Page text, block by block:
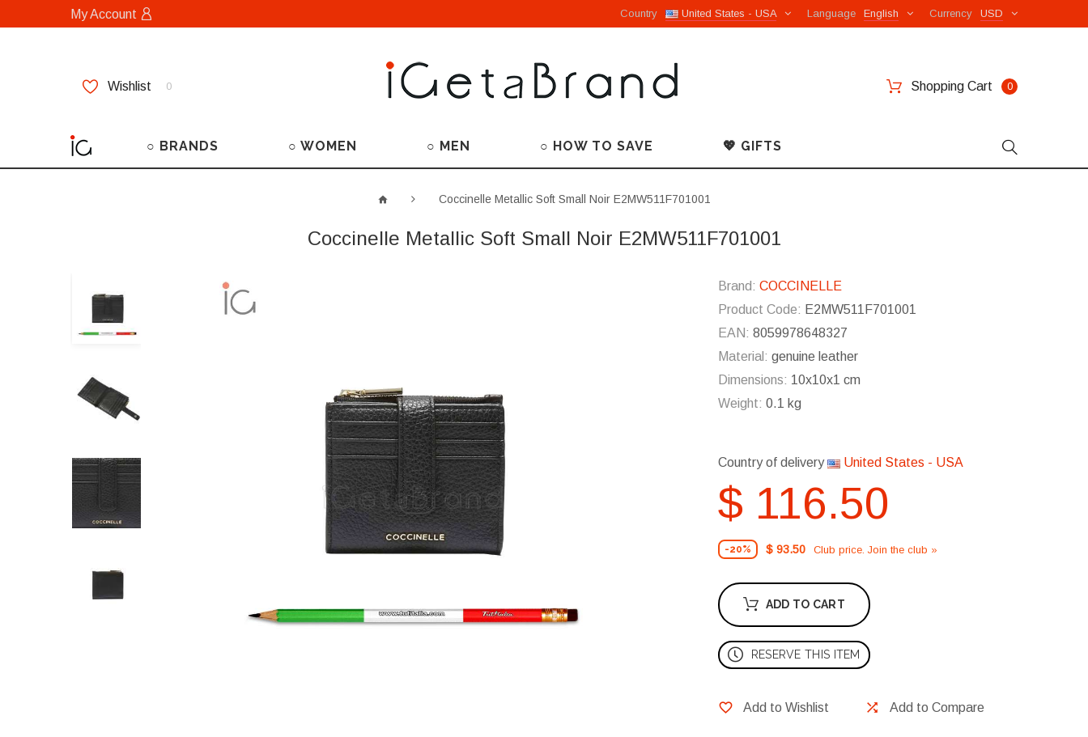
My Account USD
Currency
English
Language
United States - USA
Country
Wishlist 0 Shopping Cart 0
○ BRANDS ○ WOMEN ○ MEN ○ HOW TO SAVE 💖 GIFTS
Coccinelle Metallic Soft Small Noir E2MW511F701001
Coccinelle Metallic Soft Small Noir E2MW511F701001
Brand: COCCINELLE
Product Code: E2MW511F701001
EAN: 8059978648327
Material: genuine leather
Dimensions: 10x10x1 cm
Weight: 0.1 kg
Country of delivery United States - USA
$ 116.50
-20% $ 93.50 Club price. Join the club »
ADD TO CART
RESERVE THIS ITEM
Add to Wishlist Add to Compare